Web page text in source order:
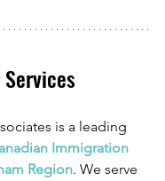
is a leading
Immigration
Region. We serve